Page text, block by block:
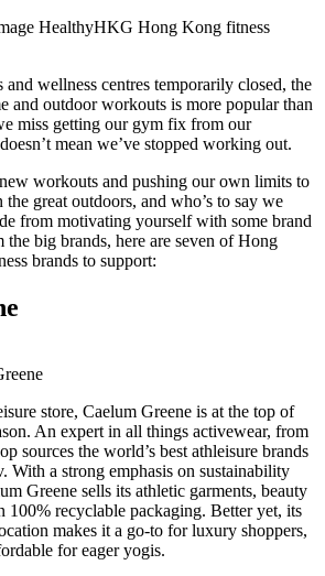
wellness centres temporarily closed, the
and outdoor workouts is more popular than
miss getting our gym fix from our
mean we’ve stopped working out.
workouts and pushing our own limits to
the great outdoors, and who’s to say we
from motivating yourself with some brand
big brands, here are seven of Hong
brands to support:
store, Caelum Greene is at the top of
An expert in all things activewear, from
sources the world’s best athleisure brands
With a strong emphasis on sustainability
Greene sells its athletic garments, beauty
100% recyclable packaging. Better yet, its
makes it a go-to for luxury shoppers,
for eager yogis.